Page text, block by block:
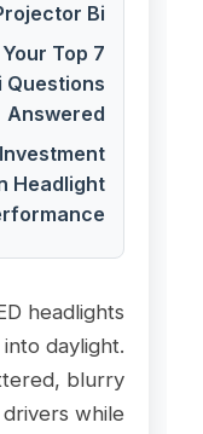
Bi
Top 7
Questions
Answered
Headlight
headlights
daylight.
blurry
while